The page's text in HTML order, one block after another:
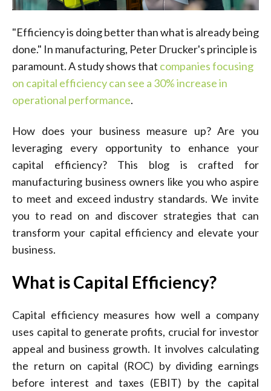
"Efficiency is doing better than what is already being
done." In manufacturing, Peter Drucker's principle is
paramount. A study shows that companies focusing
on capital efficiency can see a 30% increase in
operational performance.
How does your business measure up? Are you
leveraging every opportunity to enhance your
capital efficiency? This blog is crafted for
manufacturing business owners like you who aspire
to meet and exceed industry standards. We invite
you to read on and discover strategies that can
transform your capital efficiency and elevate your
business.
What is Capital Efficiency?
Capital efficiency measures how well a company
uses capital to generate profits, crucial for investor
appeal and business growth. It involves calculating
the return on capital (ROC) by dividing earnings
before interest and taxes (EBIT) by the capital